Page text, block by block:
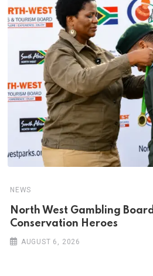
NEWS
North West Gambling
Conservation Heroes
AUGUST 6, 2026